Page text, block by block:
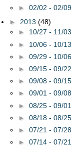
► 02/02 - 02/09
► 2013 (48)
► 10/27 - 11/03
► 10/06 - 10/13
► 09/29 - 10/06
► 09/15 - 09/22
► 09/08 - 09/15
► 09/01 - 09/08
► 08/25 - 09/01
► 08/18 - 08/25
► 07/21 - 07/28
► 07/14 - 07/21